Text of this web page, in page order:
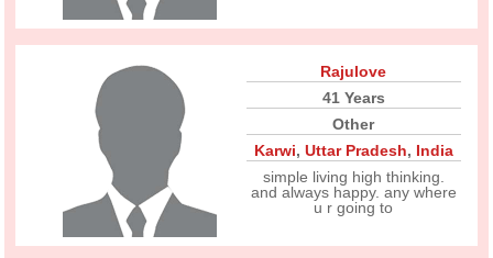
Rajulove
41 Years
Other
Karwi, Uttar Pradesh, India
simple living high thinking.
and always happy. any where
u r going to